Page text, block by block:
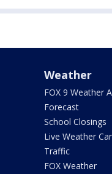
Weather
FOX 9 Weather
Forecast
School Closings
Live Weather
Traffic
FOX Weather